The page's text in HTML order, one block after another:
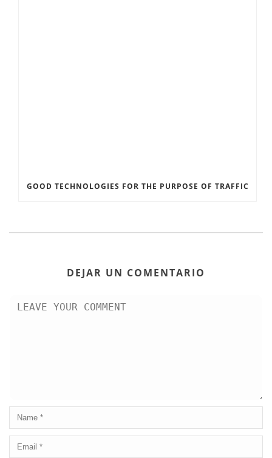
GOOD TECHNOLOGIES FOR THE PURPOSE OF TRAFFIC
DEJAR UN COMENTARIO